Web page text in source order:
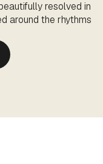
resolved in
around the rhythms